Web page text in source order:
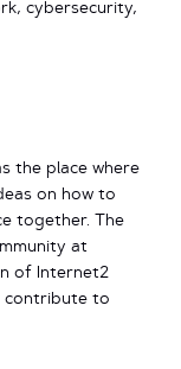
cybersecurity,
the place where
on how to
together. The
at
of Internet2
contribute to